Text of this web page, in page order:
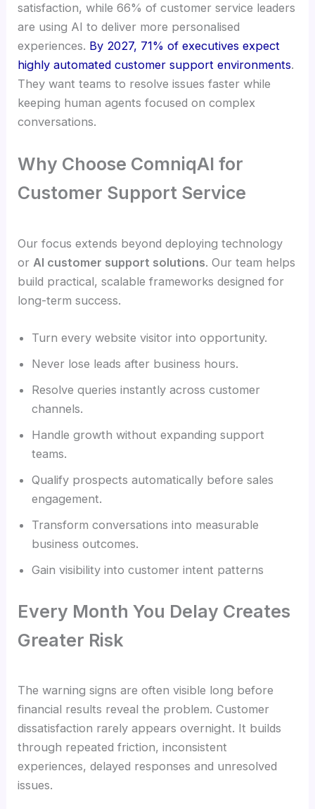
satisfaction, while 66% of customer service leaders
are using AI to deliver more personalised
experiences. By 2027, 71% of executives expect
highly automated customer support environments.
They want teams to resolve issues faster while
keeping human agents focused on complex
conversations.
Why Choose ComniqAI for
Customer Support Service
Our focus extends beyond deploying technology
or AI customer support solutions. Our team helps
build practical, scalable frameworks designed for
long-term success.
Turn every website visitor into opportunity.
Never lose leads after business hours.
Resolve queries instantly across customer
channels.
Handle growth without expanding support
teams.
Qualify prospects automatically before sales
engagement.
Transform conversations into measurable
business outcomes.
Gain visibility into customer intent patterns
Every Month You Delay Creates
Greater Risk
The warning signs are often visible long before
financial results reveal the problem. Customer
dissatisfaction rarely appears overnight. It builds
through repeated friction, inconsistent
experiences, delayed responses and unresolved
issues.